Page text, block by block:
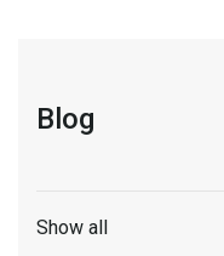
Blog
Show all